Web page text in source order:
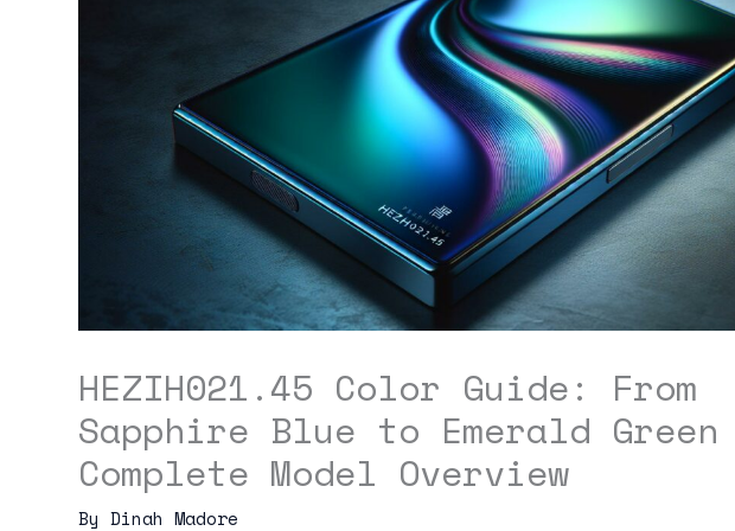
HEZIH021.45 Color Guide: From
Sapphire Blue to Emerald Green
Complete Model Overview
ByDinah Madore